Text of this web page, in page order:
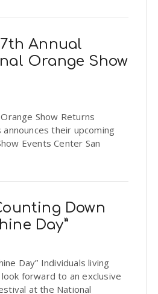
Annual
Orange Show
Show Returns
announces their upcoming
Events Center San
Down
Day”
Day” Individuals living
forward to an exclusive
at the National